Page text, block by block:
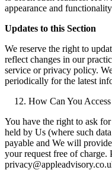
appearance and
Updates to this Section
We reserve the right to
reflect changes in our
service or privacy policy.
periodically for the latest
How Can You
You have the right to ask
held by Us (where such
payable and We will
your request free of charge.